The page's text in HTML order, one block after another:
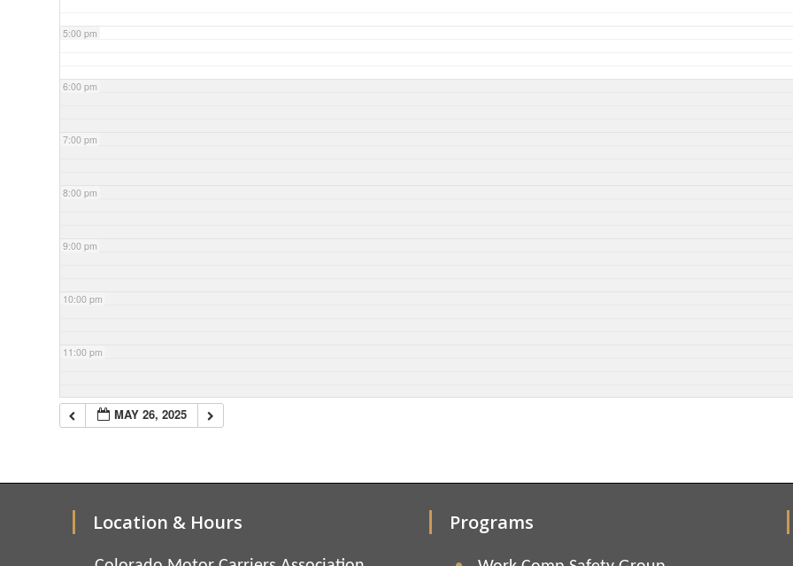
5:00 pm
6:00 pm
7:00 pm
8:00 pm
9:00 pm
10:00 pm
11:00 pm
MAY 26, 2025
Location & Hours Programs